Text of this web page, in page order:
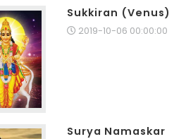
Sukkiran (Venus)
2019-10-06 00:00:00
Surya Namaskar